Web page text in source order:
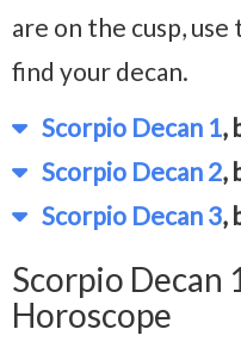
are on the cusp, use
find your decan.
Scorpio Decan 1,
Scorpio Decan 2,
Scorpio Decan 3,
Scorpio Decan
Horoscope